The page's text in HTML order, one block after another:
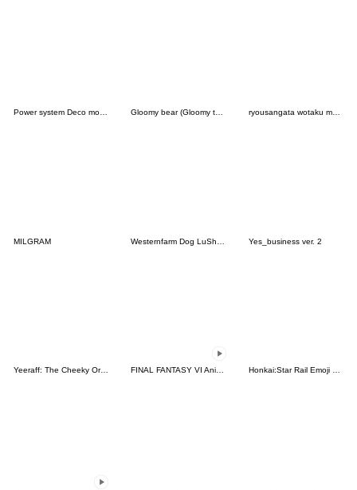
Power system Deco moji Red Color Gloomy bear (Gloomy the Naughty Grizzly) ryousangata wotaku moji . pink
MILGRAM Yes_business ver. 2
Yeeraff: The Cheeky Orange Giraffe